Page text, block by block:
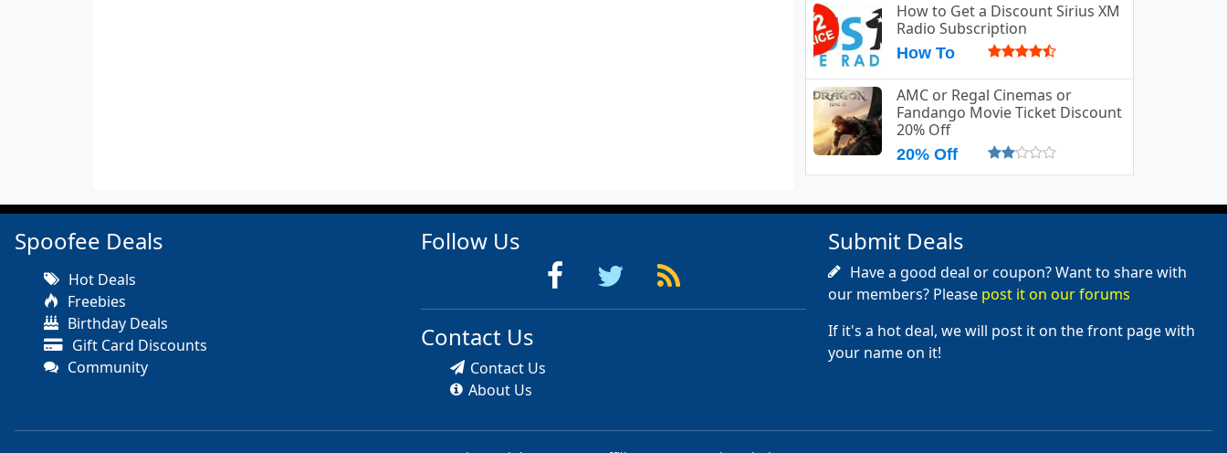
How to Get a Discount Sirius XM
Radio Subscription
How To
AMC or Regal Cinemas or
Fandango Movie Ticket Discount
20% Off
20% Off
Spoofee Deals
Hot Deals
Freebies
Birthday Deals
Gift Card Discounts
Community
Follow Us
Contact Us
Contact Us
About Us
Submit Deals
Have a good deal or coupon? Want to share with
our members? Please post it on our forums
If it's a hot deal, we will post it on the front page with
your name on it!